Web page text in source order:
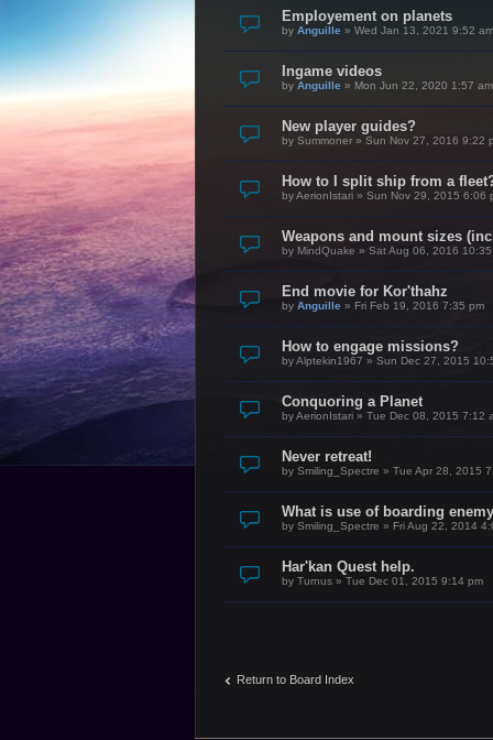
Employement on planets
by Anguille » Wed Jan 13, 2021 9:52 am
Ingame videos
by Anguille » Mon Jun 22, 2020 1:57 am
New player guides?
by Summoner » Sun Nov 27, 2016 9:22
How to I split ship from a
byAerionIstari » Sun Nov 29, 2015 6:06
Weapons and mount sizes
by MindQuake » Sat Aug 06, 2016 10:35
End movie for Kor'thahz
by Anguille » Fri Feb 19, 2016 7:35 pm
How to engage missions?
byAlptekin1967 » Sun Dec 27, 2015
Conquoring a Planet
byAerionIstari » Tue Dec 08, 2015 7:12
Never retreat!
by Smiling_Spectre » Tue Apr 28, 2015
What is use of boarding
by Smiling_Spectre » Fri Aug 22, 2014
Har'kan Quest help.
by Turnus » Tue Dec 01, 2015 9:14 pm
Return to Board Index